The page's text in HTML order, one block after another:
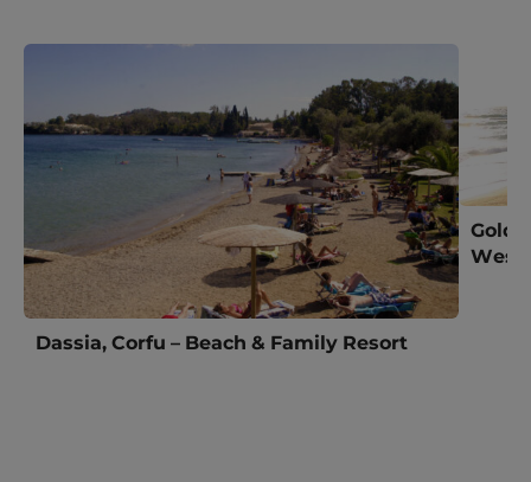
Dassia, Corfu – Beach & Family Resort
West